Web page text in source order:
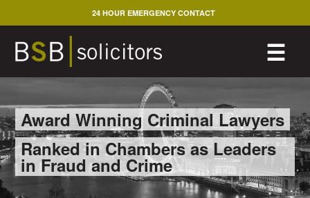
to
content
☰
24 HOUR EMERGENCY CONTACT
Award Winning Criminal Lawyers
Ranked in Chambers as Leaders
in Fraud and Crime